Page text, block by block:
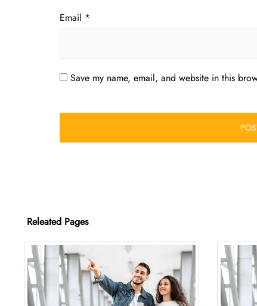
Email *
Save my name, email, and website in this
Releated Pages